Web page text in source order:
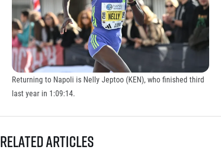
Returning to Napoli is Nelly Jeptoo (KEN), who finished third
last year in 1:09:14.
Related articles